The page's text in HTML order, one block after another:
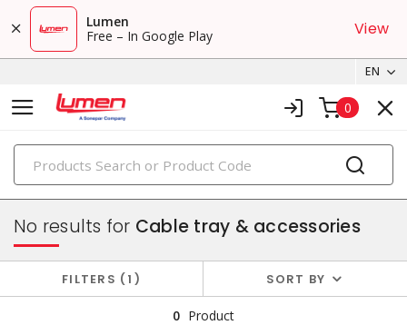
Lumen
Free – In Google Play
View
EN
0
PRODUCTS
conduit, raceway & strut
No results for Cable tray & accessories
FILTERS 1 SORT BY
0 Product